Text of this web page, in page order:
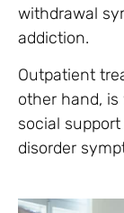
withdrawal
addiction.
Outpatient
other hand,
social
disorder